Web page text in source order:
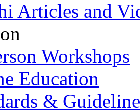
Articles and
Workshops
Education
&